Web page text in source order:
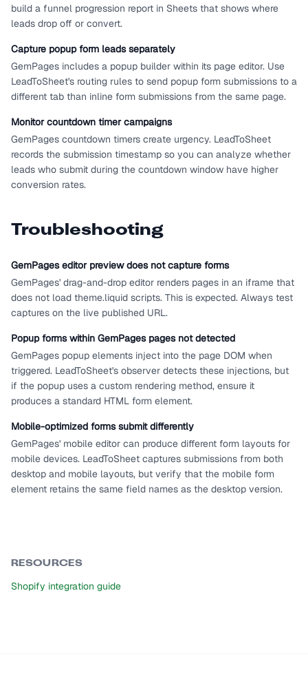
build a funnel progression report in Sheets that shows where
leads drop off or convert.
Capture popup form leads separately
GemPages includes a popup builder within its page editor. Use
LeadToSheet's routing rules to send popup form submissions to a
different tab than inline form submissions from the same page.
Monitor countdown timer campaigns
GemPages countdown timers create urgency. LeadToSheet
records the submission timestamp so you can analyze whether
leads who submit during the countdown window have higher
conversion rates.
Troubleshooting
GemPages editor preview does not capture forms
GemPages' drag-and-drop editor renders pages in an iframe that
does not load theme.liquid scripts. This is expected. Always test
captures on the live published URL.
Popup forms within GemPages pages not detected
GemPages popup elements inject into the page DOM when
triggered. LeadToSheet's observer detects these injections, but
if the popup uses a custom rendering method, ensure it
produces a standard HTML form element.
Mobile-optimized forms submit differently
GemPages' mobile editor can produce different form layouts for
mobile devices. LeadToSheet captures submissions from both
desktop and mobile layouts, but verify that the mobile form
element retains the same field names as the desktop version.
RESOURCES
Shopify integration guide